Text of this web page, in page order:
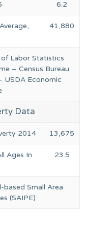
6.2
41,880
Labor Statistics
– Census Bureau
USDA Economic
Data
2014 13,675
Ages In
23.5
based Small Area
(SAIPE)